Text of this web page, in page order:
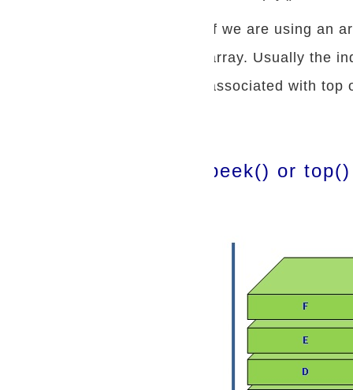
If we are using an
array. Usually the
associated with
peek() or top()